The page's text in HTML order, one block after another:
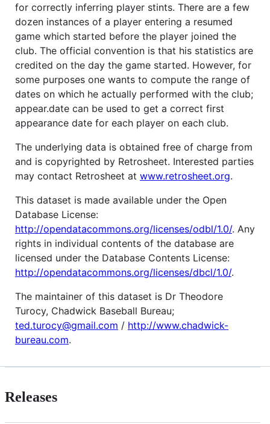
for correctly inferring player stints. There are a few
dozen instances of a player entering a resumed
game which started before the player joined the
club. The official convention is that his statistics are
credited on the day the game started. However, for
some purposes one wants to compute the range of
dates on which he actually performed with the club;
appear.date can be used to get a correct first
appearance date for each player on each club.
The underlying data is obtained free of charge from
and is copyrighted by Retrosheet. Interested parties
may contact Retrosheet at www.retrosheet.org.
This dataset is made available under the Open
Database License:
http://opendatacommons.org/licenses/odbl/1.0/. Any
rights in individual contents of the database are
licensed under the Database Contents License:
http://opendatacommons.org/licenses/dbcl/1.0/.
The maintainer of this dataset is Dr Theodore
Turocy, Chadwick Baseball Bureau;
ted.turocy@gmail.com / http://www.chadwick-
bureau.com.
Releases